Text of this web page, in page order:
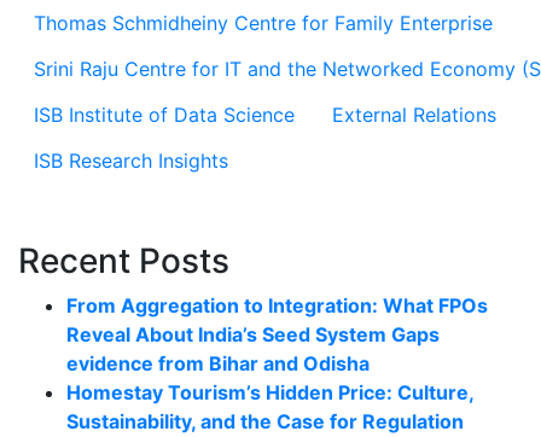
Thomas Schmidheiny Centre for Family Enterprise
Srini Raju Centre for IT and the Networked Economy
ISB Institute of Data Science
External Relations
ISB Research Insights
Recent Posts
From Aggregation to Integration: What FPOs
Reveal About India’s Seed System Gaps
evidence from Bihar and Odisha
Homestay Tourism’s Hidden Price: Culture,
Sustainability, and the Case for Regulation